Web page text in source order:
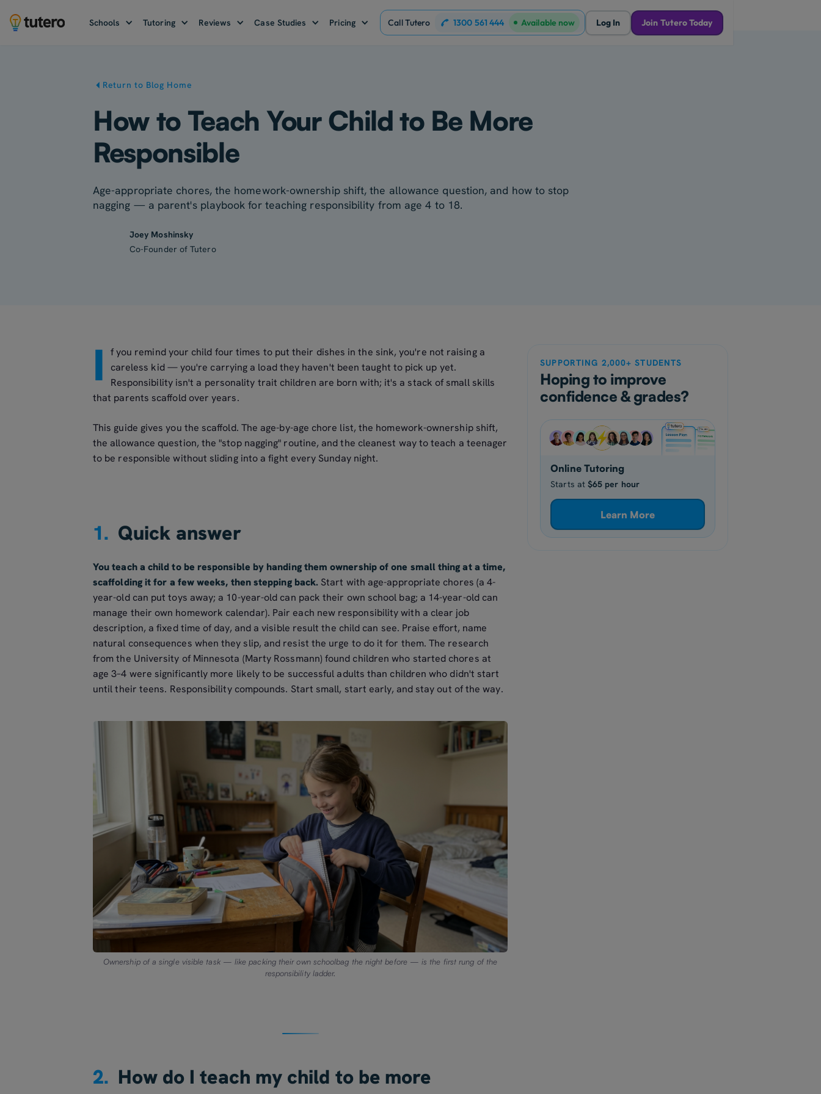
Schools Tutoring Reviews Case Studies Pricing Call Tutero 1300 561 444 Available now Log In Join Tutero Today
Return to Blog Home
How to Teach Your Child to Be More
Responsible
Age-appropriate chores, the homework-ownership shift, the allowance question, and how to stop
nagging — a parent's playbook for teaching responsibility from age 4 to 18.
Joey Moshinsky
Co-Founder of Tutero
I
f you remind your child four times to put their dishes in the sink, you're not raising a
careless kid — you're carrying a load they haven't been taught to pick up yet.
Responsibility isn't a personality trait children are born with; it's a stack of small skills
that parents scaffold over years.
This guide gives you the scaffold. The age-by-age chore list, the homework-ownership shift,
the allowance question, the "stop nagging" routine, and the cleanest way to teach a teenager
to be responsible without sliding into a fight every Sunday night.
1. Quick answer
You teach a child to be responsible by handing them ownership of one small thing at a time,
scaffolding it for a few weeks, then stepping back. Start with age-appropriate chores (a 4-
year-old can put toys away; a 10-year-old can pack their own school bag; a 14-year-old can
manage their own homework calendar). Pair each new responsibility with a clear job
description, a fixed time of day, and a visible result the child can see. Praise effort, name
natural consequences when they slip, and resist the urge to do it for them. The research
from the University of Minnesota (Marty Rossmann) found children who started chores at
age 3–4 were significantly more likely to be successful adults than children who didn't start
until their teens. Responsibility compounds. Start small, start early, and stay out of the way.
Ownership of a single visible task — like packing their own schoolbag the night before — is the first rung of the
responsibility ladder.
2. How do I teach my child to be more
SUPPORTING 2,000+ STUDENTS
Hoping to improve
confidence & grades?
Online Tutoring
Starts at $65 per hour
Learn More